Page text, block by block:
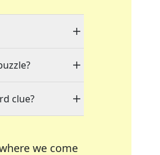
clue?
we come